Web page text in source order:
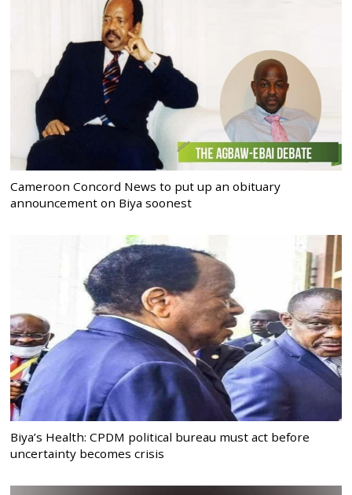
Cameroon Concord News to put up an obituary
announcement on Biya soonest
Biya’s Health: CPDM political bureau must act before
uncertainty becomes crisis